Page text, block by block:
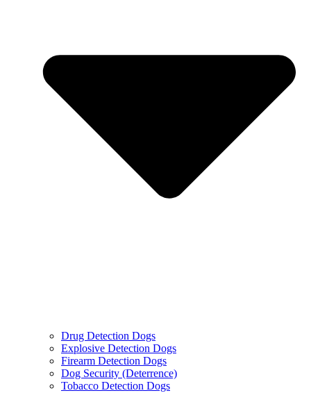
Drug Detection Dogs
Explosive Detection Dogs
Firearm Detection Dogs
Dog Security (Deterrence)
Tobacco Detection Dogs